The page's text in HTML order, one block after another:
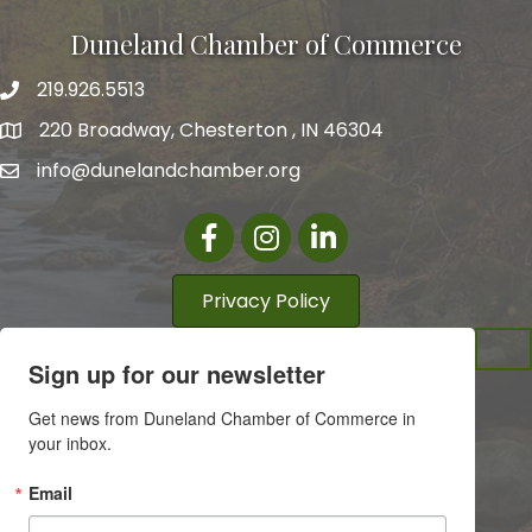
Duneland Chamber of Commerce
219.926.5513
220 Broadway, Chesterton , IN 46304
info@dunelandchamber.org
FacebookInstagram
LinkedIn
Privacy Policy
Sign up for our newsletter
Get news from Duneland Chamber of Commerce in
your inbox.
Email